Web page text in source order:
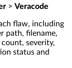
> Veracode
flaw, including
path, filename,
severity,
status and